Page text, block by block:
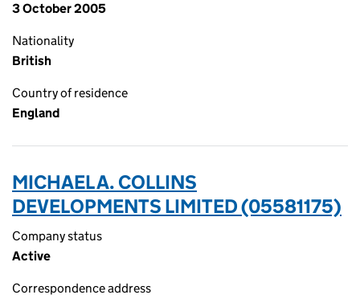
3 October 2005
Nationality
British
Country of residence
England
MICHAEL A. COLLINS
DEVELOPMENTS LIMITED (05581175)
Company status
Active
Correspondence address